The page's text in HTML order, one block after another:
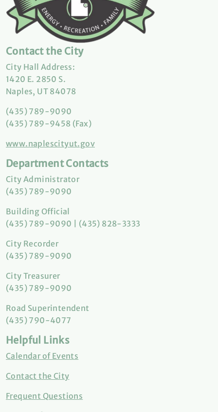
Contact the City
City Hall Address:
1420 E. 2850 S.
Naples, UT 84078
(435) 789-9090
(435) 789-9458 (Fax)
www.naplescityut.gov
Department Contacts
City Administrator
(435) 789-9090
Building Official
(435) 789-9090 | (435) 828-3333
City Recorder
(435) 789-9090
City Treasurer
(435) 789-9090
Road Superintendent
(435) 790-4077
Helpful Links
Calendar of Events
Contact the City
Frequent Questions